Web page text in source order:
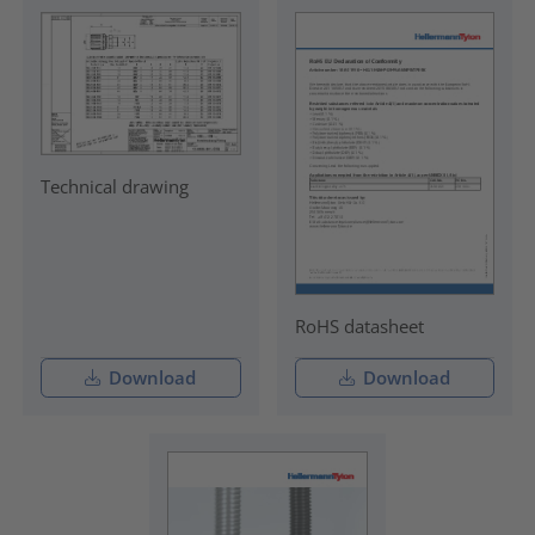
Technical drawing
Download
RoHS datasheet
Download